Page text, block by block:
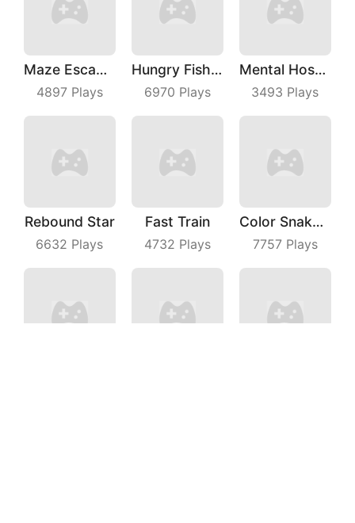
Maze Escape 3D
4897Plays
Hungry Fish Evolution
6970 Plays
Mental Hospital Escape
3493 Plays
Rebound Star
6632 Plays
Fast Train
4732 Plays
Color Snake 3D Online
7757Plays